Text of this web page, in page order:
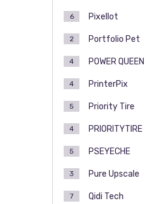
Pixellot
6
Portfolio Pet
2
POWER QUEEN
4
PrinterPix
4
Priority Tire
5
PRIORITYTIRE
4
PSEYECHE
5
Pure Upscale
3
Qidi Tech
7